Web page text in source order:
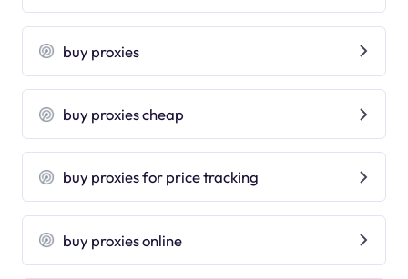
buy proxies
buy proxies cheap
buy proxies for price tracking
buy proxies online